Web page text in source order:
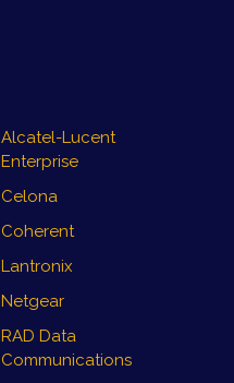
Alcatel-Lucent
Enterprise
Celona
Coherent
Lantronix
Netgear
RAD Data
Communications